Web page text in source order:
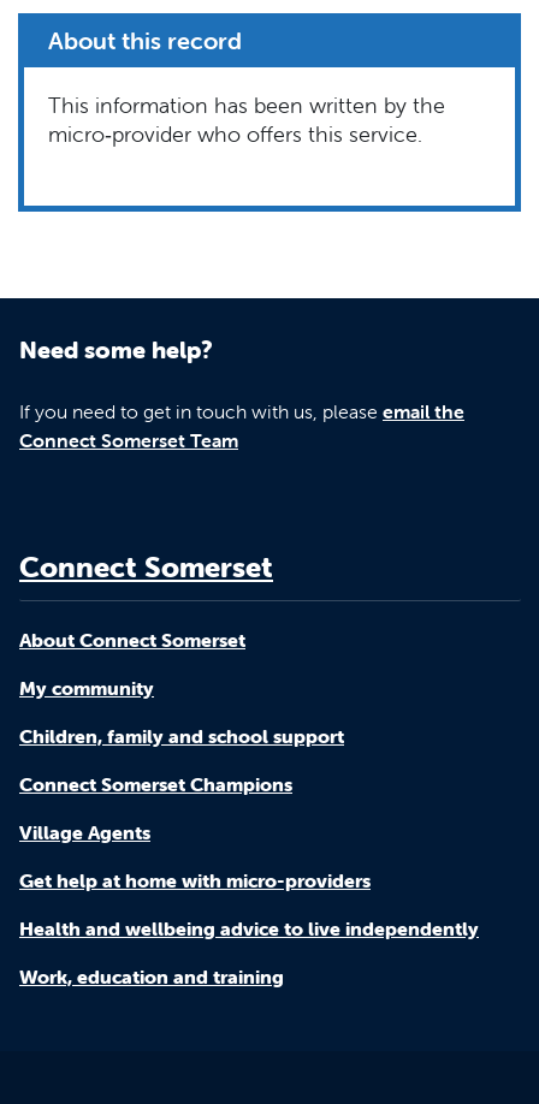
About this record
This information has been written by the
micro‑provider who offers this service.
Need some help?
If you need to get in touch with us, please email the
Connect Somerset Team
Connect Somerset
About Connect Somerset
My community
Children, family and school support
Connect Somerset Champions
Village Agents
Get help at home with micro-providers
Health and wellbeing advice to live independently
Work, education and training